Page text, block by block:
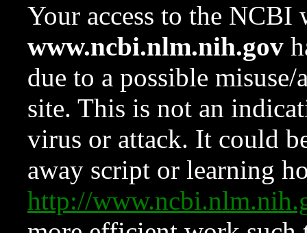
Your access to the NCBI
www.ncbi.nlm.nih.gov
due to a possible
site. This is not an
virus or attack. It could
away script or learning
http://